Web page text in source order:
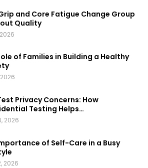
and Core Fatigue Change Group
Quality
of Families in Building a Healthy
Privacy Concerns: How
Testing Helps…
2026
of Self-Care in a Busy
2026